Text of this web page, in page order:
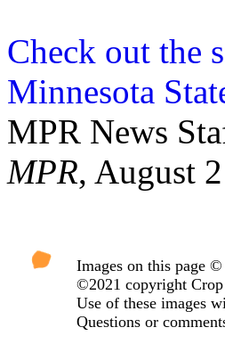
Check out the
Minnesota
MPR News
MPR, August
Images on this page
©2021 copyright
Use of these images
Questions or